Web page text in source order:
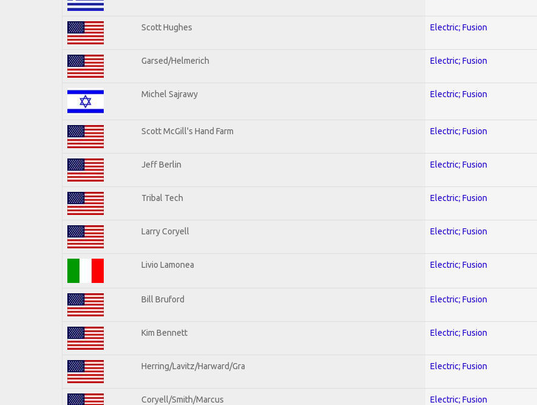
Scott Hughes Electric; Fusion
Garsed/Helmerich Electric; Fusion
Michel Sajrawy Electric; Fusion
Scott McGill's Hand Farm Electric; Fusion
Jeff Berlin Electric; Fusion
Tribal Tech Electric; Fusion
Larry Coryell Electric; Fusion
Livio Lamonea Electric; Fusion
Bill Bruford Electric; Fusion
Kim Bennett Electric; Fusion
Herring/Lavitz/Harward/Gra Electric; Fusion
Coryell/Smith/Marcus Electric; Fusion